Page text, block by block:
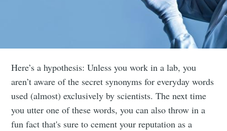
Here’s a hypothesis: Unless you work in a lab, you
aren’t aware of the secret synonyms for everyday words
used (almost) exclusively by scientists. The next time
you utter one of these words, you can also throw in a
fun fact that's sure to cement your reputation as a